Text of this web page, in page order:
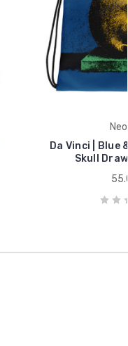
Da Vinci | Blue
Skull